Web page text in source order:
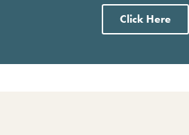
Click Here